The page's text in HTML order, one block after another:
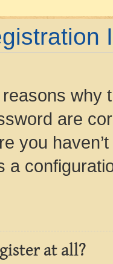
why
are
you
a
at all?